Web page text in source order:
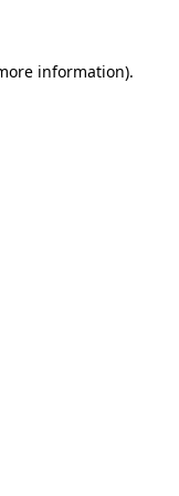
information).